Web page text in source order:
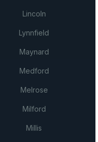
Lincoln
Lynnfield
Maynard
Medford
Melrose
Milford
Millis